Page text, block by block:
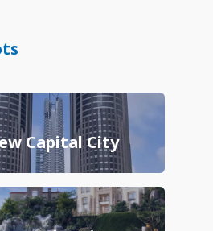
Capital City